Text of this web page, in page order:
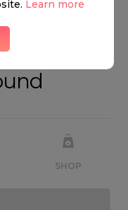
SHOP
Learn more